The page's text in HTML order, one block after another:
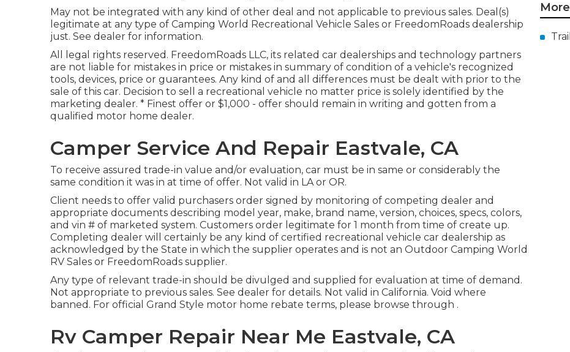
May not be integrated with any kind of other deal and not applicable to previous sales. Deal(s)
legitimate at any type of Camping World Recreational Vehicle Sales or FreedomRoads dealership
just. See dealer for information.
All legal rights reserved. FreedomRoads LLC, its related car dealerships and technology partners
are not liable for mistakes in price or mistakes in summary of condition of a vehicle's recognized
tools, devices, price or guarantees. Any kind of and all differences must be dealt with prior to the
sale of this car. Decision to sell a recreational vehicle no matter price is solely identified by the
marketing dealer. * Finest offer or $1,000 - offer should remain in writing and gotten from a
qualified motor home dealer.
Camper Service And Repair Eastvale, CA
To receive assured trade-in value and/or evaluation, car must be in same or considerably the
same condition it was in at time of offer. Not valid in LA or OR.
Client needs to offer valid purchasers order signed by monitoring of competing dealer and
appropriate documents describing model year, make, brand name, version, choices, specs, colors,
and vin # of marketed system. Customers order legitimate for 1 month from time of create up.
Completing dealer will certainly be any kind of certified recreational vehicle car dealership as
acknowledged by the State in which the supplier operates and is not an Outdoor Camping World
RV Sales or FreedomRoads supplier.
Any type of relevant trade-in should be divulged and supplied for evaluation at time of demand.
Not appropriate to previous sales. See dealer for details. Not valid in California. Void where
banned. For official Grand Style motor home rebate terms, please browse through .
Rv Camper Repair Near Me Eastvale, CA
More